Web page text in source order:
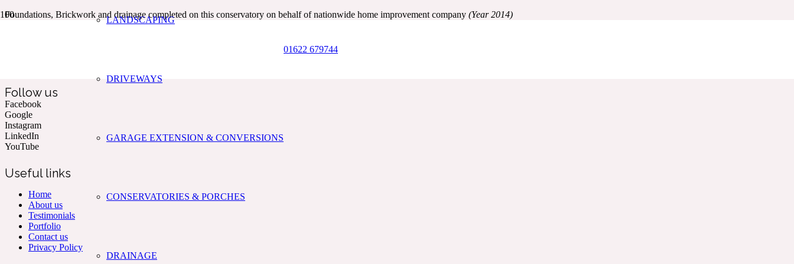
LANDSCAPING
DRIVEWAYS
GARAGE EXTENSION & CONVERSIONS
CONSERVATORIES & PORCHES
DRAINAGE
01622 679744
Foundations, Brickwork and drainage completed on this conservatory on behalf of nationwide home improvement company (Year 2014)
Follow us
Facebook
Google
Instagram
LinkedIn
YouTube
Useful links
Home
About us
Testimonials
Portfolio
Contact us
Privacy Policy